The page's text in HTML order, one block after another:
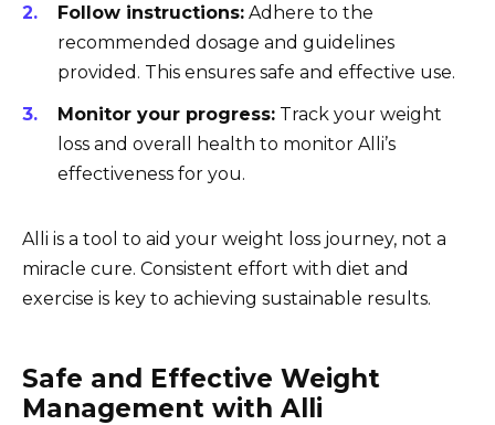
Follow instructions: Adhere to the
recommended dosage and guidelines
provided. This ensures safe and effective use.
Monitor your progress: Track your weight
loss and overall health to monitor Alli’s
effectiveness for you.
Alli is a tool to aid your weight loss journey, not a
miracle cure. Consistent effort with diet and
exercise is key to achieving sustainable results.
Safe and Effective Weight
Management with Alli